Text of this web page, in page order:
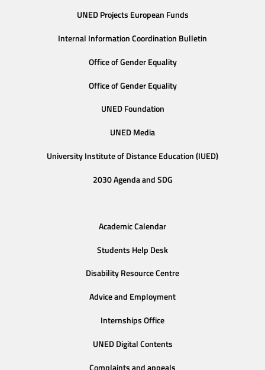
UNED Projects European Funds
Internal Information Coordination Bulletin
Office of Gender Equality
Office of Gender Equality
UNED Foundation
UNED Media
University Institute of Distance Education (IUED)
2030 Agenda and SDG
Academic Calendar
Students Help Desk
Disability Resource Centre
Advice and Employment
Internships Office
UNED Digital Contents
Complaints and appeals